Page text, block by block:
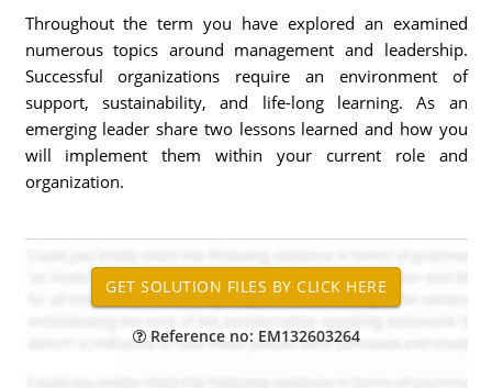
Throughout the term you have explored an examined
numerous topics around management and leadership.
Successful organizations require an environment of
support, sustainability, and life-long learning. As an
emerging leader share two lessons learned and how you
will implement them within your current role and
organization.
Reference no: EM132603264